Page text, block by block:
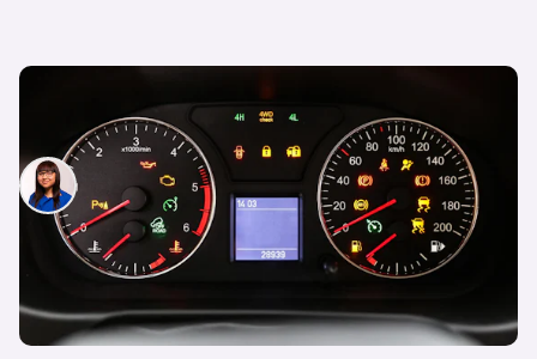
causes
Siobhan Doyle
3rd Feb 2026